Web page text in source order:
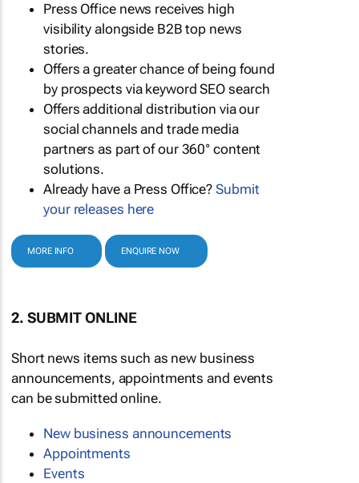
Press Office news receives high
visibility alongside B2B top news
stories.
Offers a greater chance of being found
by prospects via keyword SEO search
Offers additional distribution via our
social channels and trade media
partners as part of our 360° content
solutions.
Already have a Press Office?Submit
your releases here
MORE INFO ENQUIRE NOW
2. SUBMIT ONLINE
Short news items such as new business
announcements, appointments and events
can be submitted online.
New business announcements
Appointments
Events